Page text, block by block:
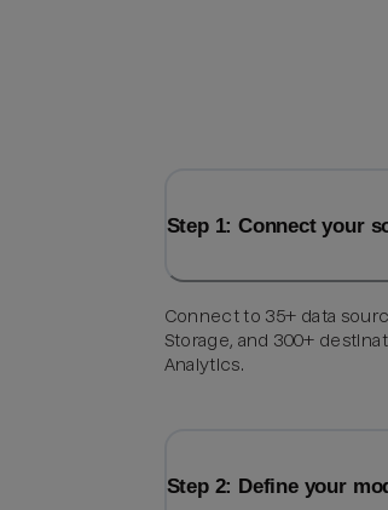
Step 1: Connect your
Connect to 35+ data
Storage, and 300+
Analytics.
Step 2: Define your